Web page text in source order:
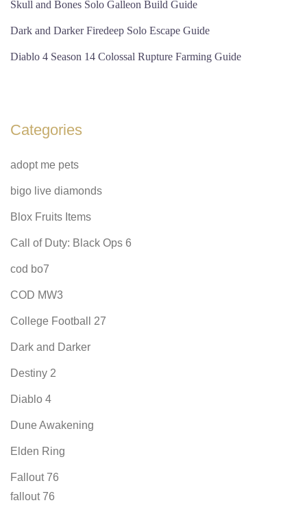
Skull and Bones Solo Galleon Build Guide
Dark and Darker Firedeep Solo Escape Guide
Diablo 4 Season 14 Colossal Rupture Farming Guide
Categories
adopt me pets
bigo live diamonds
Blox Fruits Items
Call of Duty: Black Ops 6
cod bo7
COD MW3
College Football 27
Dark and Darker
Destiny 2
Diablo 4
Dune Awakening
Elden Ring
Fallout 76
fallout 76